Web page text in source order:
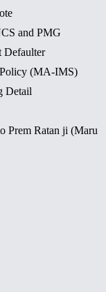
and PMG
Defaulter
(MA-IMS)
Detail
Prem Ratan ji (Maru